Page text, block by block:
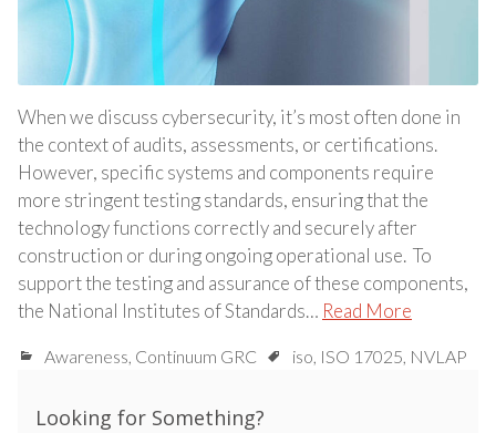
When we discuss cybersecurity, it’s most often done in
the context of audits, assessments, or certifications.
However, specific systems and components require
more stringent testing standards, ensuring that the
technology functions correctly and securely after
construction or during ongoing operational use. To
support the testing and assurance of these components,
the National Institutes of Standards… Read More
Awareness, Continuum GRC iso, ISO 17025, NVLAP
Looking for Something?